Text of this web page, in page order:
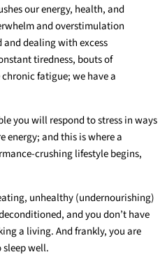
our energy, health, and
and overstimulation
and dealing with excess
tiredness, bouts of
fatigue; we have a
you will respond to stress in ways
energy; and this is where a
crushing lifestyle begins,
unhealthy (undernourishing)
and you don’t have
a living. And frankly, you are
well.